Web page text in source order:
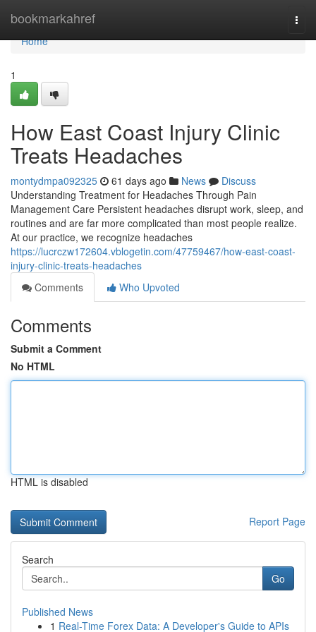
bookmarkahref
Home
Home
1
How East Coast Injury Clinic
Treats Headaches
montydmpa092325 61 days ago News
Discuss
Understanding Treatment for Headaches Through Pain
Management Care Persistent headaches disrupt work, sleep, and
routines and are far more complicated than most people realize.
At our practice, we recognize headaches
https://lucrczw172604.vblogetin.com/47759467/how-east-coast-
injury-clinic-treats-headaches
Comments
Who Upvoted
Comments
Submit a Comment
No HTML
HTML is disabled
Report Page
Search
Go
Published News
1 Real-Time Forex Data: A Developer's Guide to APIs